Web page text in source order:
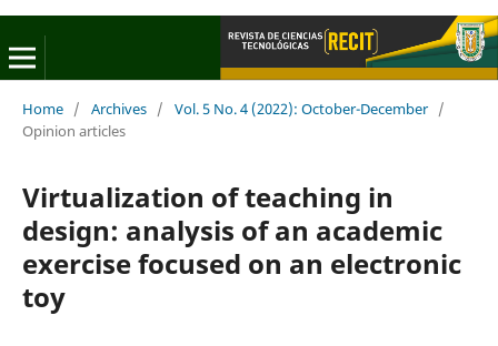
Home / Archives / Vol. 5 No. 4 (2022): October-December /
Opinion articles
Virtualization of teaching in
design: analysis of an academic
exercise focused on an electronic
toy